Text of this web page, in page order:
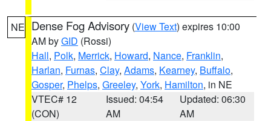
NE Dense Fog Advisory (View Text) expires 10:00
AM byGID (Rossi)
Hall, Polk, Merrick, Howard, Nance, Franklin,
Harlan, Furnas, Clay, Adams, Kearney, Buffalo,
Gosper, Phelps, Greeley, York, Hamilton, in NE
VTEC# 12
(CON)
Issued: 04:54
AM
Updated: 06:30
AM